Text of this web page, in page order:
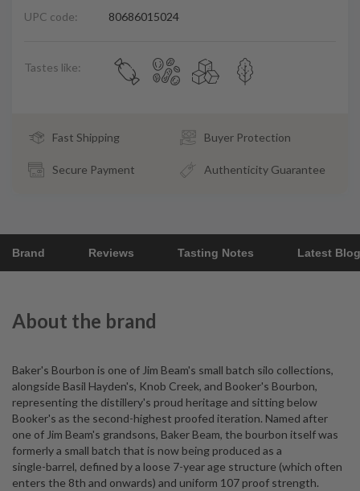
UPC code: 80686015024
Tastes like:
Fast Shipping Buyer Protection
Secure Payment Authenticity Guarantee
Brand Reviews Tasting Notes Latest
About the brand
Baker's Bourbon is one of Jim Beam's small batch silo collections,
alongside Basil Hayden's, Knob Creek, and Booker's Bourbon,
representing the distillery's proud heritage and sitting below
Booker's as the second-highest proofed iteration. Named after
one of Jim Beam's grandsons, Baker Beam, the bourbon itself was
formerly a small batch that is now being produced as a
single-barrel, defined by a loose 7-year age structure (which often
enters the 8th and onwards) and uniform 107 proof strength.